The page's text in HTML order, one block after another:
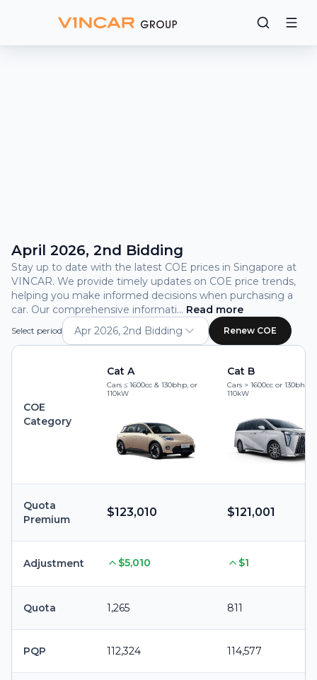
Results
April 2026, 2nd Bidding
Stay up to date with the latest COE prices in Singapore at
VINCAR. We provide timely updates on COE price trends,
helping you make informed decisions when purchasing a
car. Our comprehensive informati... Read more
Select period Apr 2026, 2nd Bidding Renew COE
COE
Category
Cat A
Cars ≤ 1600cc & 130bhp, or
110kW
Cat B
Cars > 1600cc or 130bhp,
110kW
Quota
Premium
$123,010 $121,001
Adjustment $5,010 $1
Quota 1,265 811
PQP 112,324 114,577